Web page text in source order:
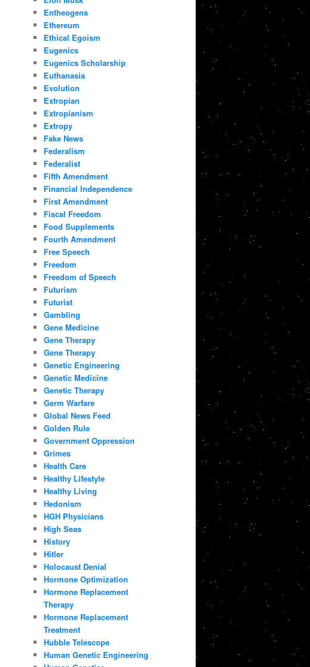
Entheogens
Ethereum
Ethical Egoism
Eugenics
Eugenics Scholarship
Euthanasia
Evolution
Extropian
Extropianism
Extropy
Fake News
Federalism
Federalist
Fifth Amendment
Financial Independence
First Amendment
Fiscal Freedom
Food Supplements
Fourth Amendment
Free Speech
Freedom
Freedom of Speech
Futurism
Futurist
Gambling
Gene Medicine
Gene Therapy
Gene Therapy
Genetic Engineering
Genetic Medicine
Genetic Therapy
Germ Warfare
Global News Feed
Golden Rule
Government Oppression
Grimes
Health Care
Healthy Lifestyle
Healthy Living
Hedonism
HGH Physicians
High Seas
History
Hitler
Holocaust Denial
Hormone Optimization
Hormone Replacement
Therapy
Hormone Replacement
Treatment
Hubble Telescope
Human Genetic Engineering